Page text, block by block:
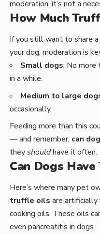
moderation, it’s not a
How Much
If you still want to share
your dog, moderation is
Small dogs: No more
in a while.
Medium to large
occasionally.
Feeding more than this
— and remember, can
theyshouldhave it often.
Can Dogs
Here’s where many pet
truffle oils are
cooking oils. These oils
even pancreatitis in dogs.